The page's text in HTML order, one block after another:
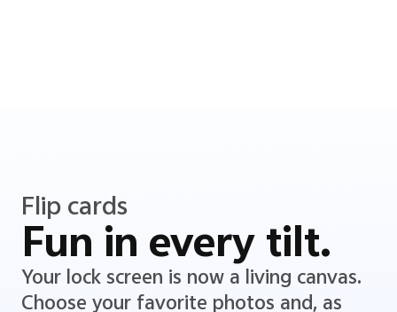
Flip cards
Fun in every tilt.
Your lock screen is now a living canvas.